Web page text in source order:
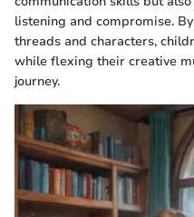
listening and compromise.
threads and characters,
while flexing their creative
journey.